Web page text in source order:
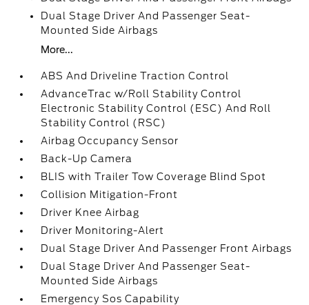
Dual Stage Driver And Passenger Seat-
Mounted Side Airbags
More...
ABS And Driveline Traction Control
AdvanceTrac w/Roll Stability Control
Electronic Stability Control (ESC) And Roll
Stability Control (RSC)
Airbag Occupancy Sensor
Back-Up Camera
BLIS with Trailer Tow Coverage Blind Spot
Collision Mitigation-Front
Driver Knee Airbag
Driver Monitoring-Alert
Dual Stage Driver And Passenger Front Airbags
Dual Stage Driver And Passenger Seat-
Mounted Side Airbags
Emergency Sos Capability